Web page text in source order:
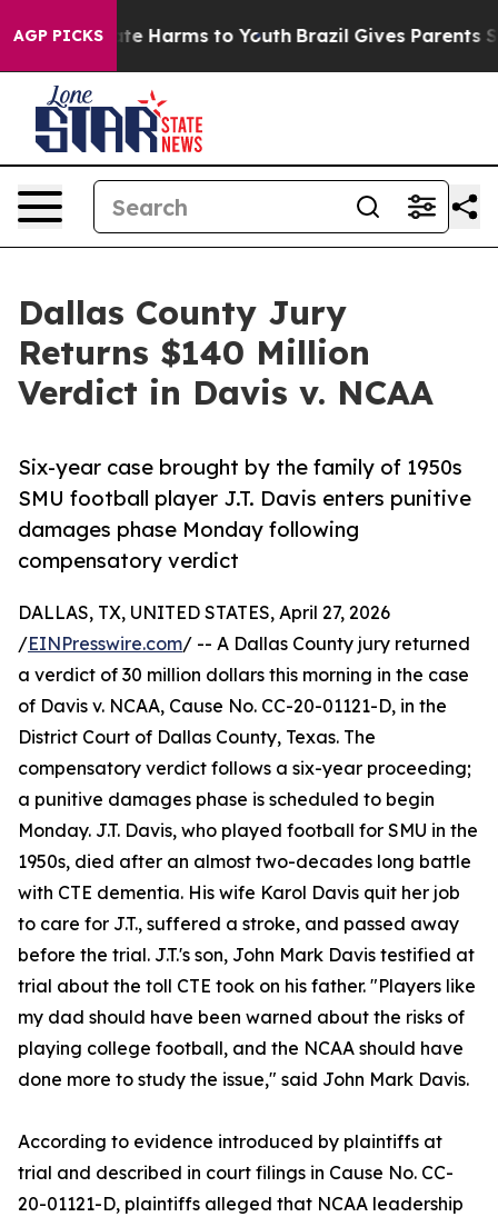
AGP PICKS
to Abate Harms to Youth Brazil Gives Parents
Dallas County Jury
Returns $140 Million
Verdict in Davis v. NCAA
Six-year case brought by the family of 1950s
SMU football player J.T. Davis enters punitive
damages phase Monday following
compensatory verdict
DALLAS, TX, UNITED STATES, April 27, 2026
/EINPresswire.com/ -- A Dallas County jury returned
a verdict of 30 million dollars this morning in the case
of Davis v. NCAA, Cause No. CC-20-01121-D, in the
District Court of Dallas County, Texas. The
compensatory verdict follows a six-year proceeding;
a punitive damages phase is scheduled to begin
Monday. J.T. Davis, who played football for SMU in the
1950s, died after an almost two-decades long battle
with CTE dementia. His wife Karol Davis quit her job
to care for J.T., suffered a stroke, and passed away
before the trial. J.T.'s son, John Mark Davis testified at
trial about the toll CTE took on his father. "Players like
my dad should have been warned about the risks of
playing college football, and the NCAA should have
done more to study the issue," said John Mark Davis.
According to evidence introduced by plaintiffs at
trial and described in court filings in Cause No. CC-
20-01121-D, plaintiffs alleged that NCAA leadership